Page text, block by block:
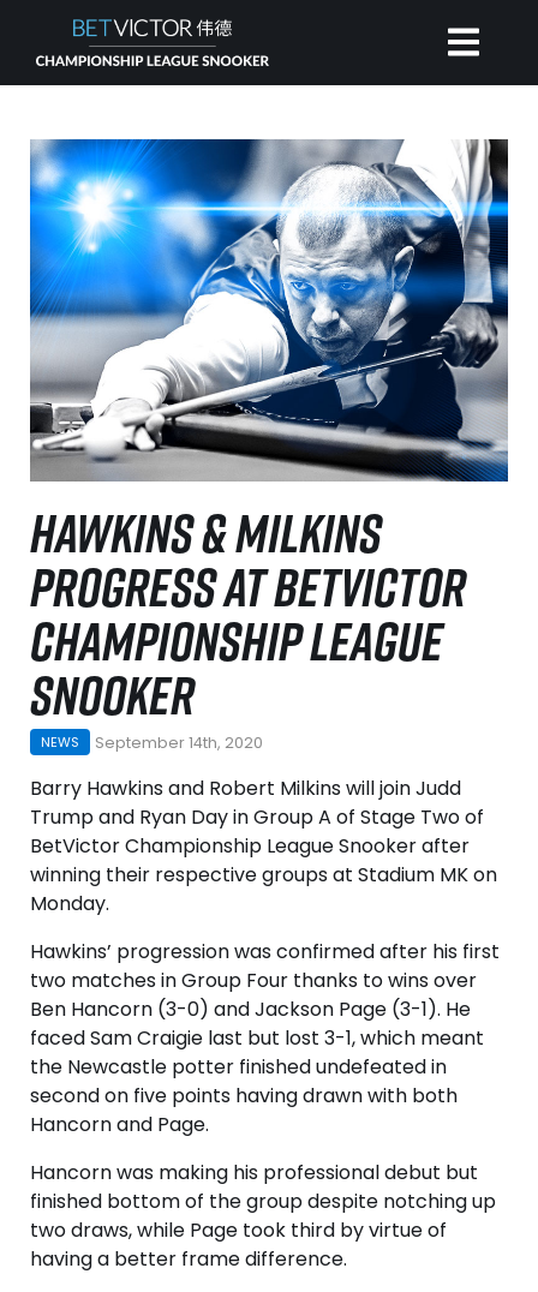
HAWKINS & MILKINS
PROGRESS AT BETVICTOR
CHAMPIONSHIP LEAGUE
SNOOKER
NEWS September 14th, 2020
Barry Hawkins and Robert Milkins will join Judd
Trump and Ryan Day in Group A of Stage Two of
BetVictor Championship League Snooker after
winning their respective groups at Stadium MK on
Monday.
Hawkins’ progression was confirmed after his first
two matches in Group Four thanks to wins over
Ben Hancorn (3-0) and Jackson Page (3-1). He
faced Sam Craigie last but lost 3-1, which meant
the Newcastle potter finished undefeated in
second on five points having drawn with both
Hancorn and Page.
Hancorn was making his professional debut but
finished bottom of the group despite notching up
two draws, while Page took third by virtue of
having a better frame difference.
HOME
INVITATIONAL
RANKING
NEWS
WATCH